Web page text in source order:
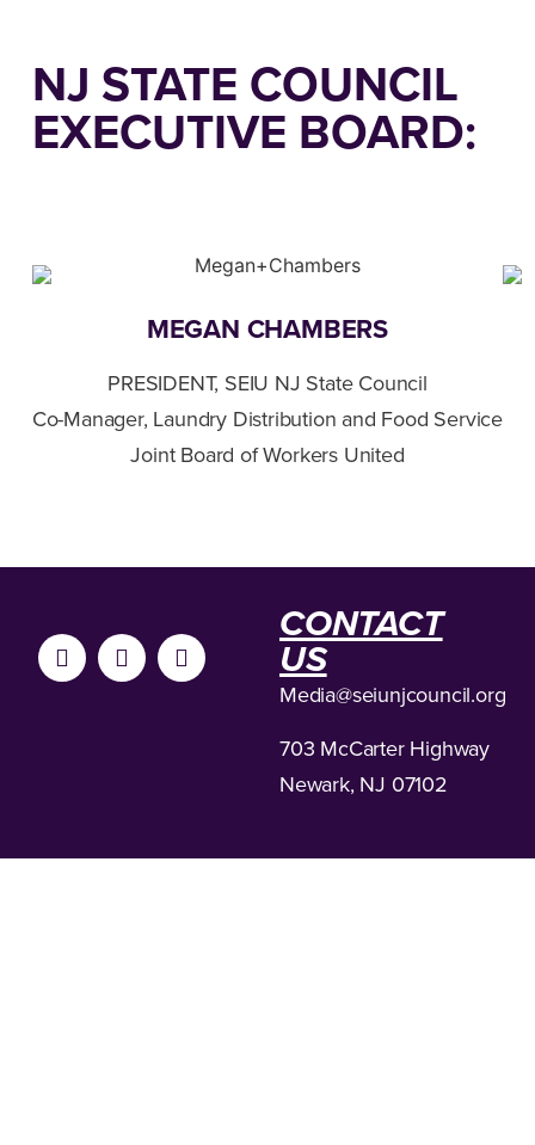
NJ STATE COUNCIL
EXECUTIVE BOARD:
MEGAN CHAMBERS
PRESIDENT, SEIU NJ State Council
Co-Manager, Laundry Distribution and Food Service
Joint Board of Workers United
CONTACT
US
Media@seiunjcouncil.org
703 McCarter Highway
Newark, NJ 07102